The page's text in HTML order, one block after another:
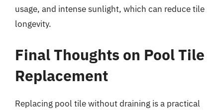
usage, and intense sunlight, which can reduce tile
longevity.
Final Thoughts on Pool Tile
Replacement
Replacing pool tile without draining is a practical